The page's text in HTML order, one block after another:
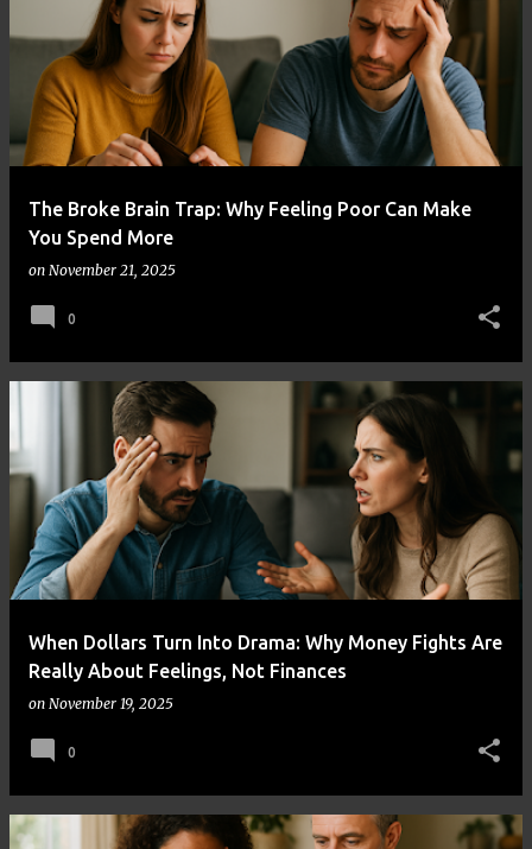
The Broke Brain Trap: Why Feeling Poor Can Make
You Spend More
on November 21, 2025
0
When Dollars Turn Into Drama: Why Money Fights Are
Really About Feelings, Not Finances
on November 19, 2025
0